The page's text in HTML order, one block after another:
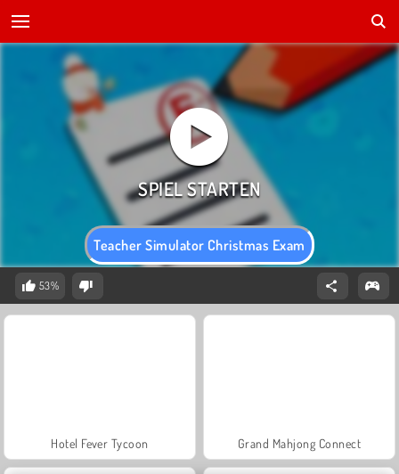
Teacher Simulator Christmas Exam
53%
Hotel Fever Tycoon Grand Mahjong Connect